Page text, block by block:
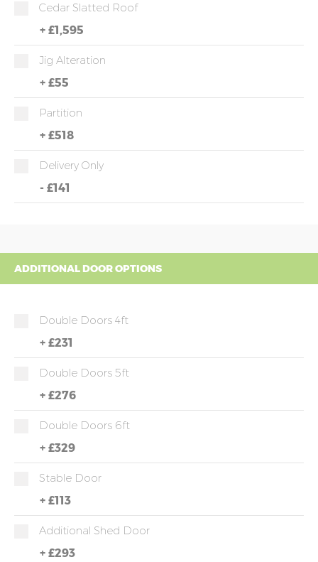
Cedar Slatted Roof
+ £1,595
Jig Alteration
+ £55
Partition
+ £518
Delivery Only
- £141
ADDITIONAL DOOR OPTIONS
Double Doors 4ft
+ £231
Double Doors 5ft
+ £276
Double Doors 6ft
+ £329
Stable Door
+ £113
Additional Shed Door
+ £293